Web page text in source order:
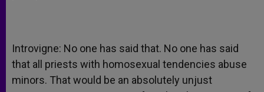
Introvigne: No one has said that. No one has said
that all priests with homosexual tendencies abuse
minors. That would be an absolutely unjust